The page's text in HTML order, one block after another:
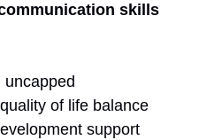
skills
of life balance
support